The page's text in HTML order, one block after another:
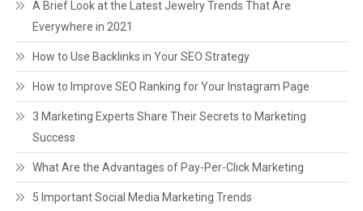
A Brief Look at the Latest Jewelry Trends That Are
Everywhere in 2021
How to Use Backlinks in Your SEO Strategy
How to Improve SEO Ranking for Your Instagram Page
3 Marketing Experts Share Their Secrets to Marketing
Success
What Are the Advantages of Pay-Per-Click Marketing
5 Important Social Media Marketing Trends